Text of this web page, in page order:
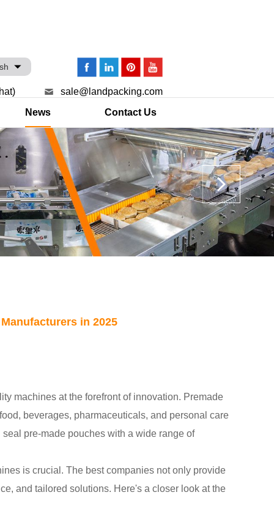
sale@landpacking.com
News
Contact Us
in 2025
machines at the forefront of innovation. Premade
beverages, pharmaceuticals, and personal care
pre-made pouches with a wide range of
is crucial. The best companies not only provide
and tailored solutions. Here's a closer look at the